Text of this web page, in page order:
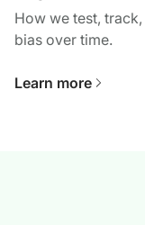
How we test,
bias over time.
Learn more